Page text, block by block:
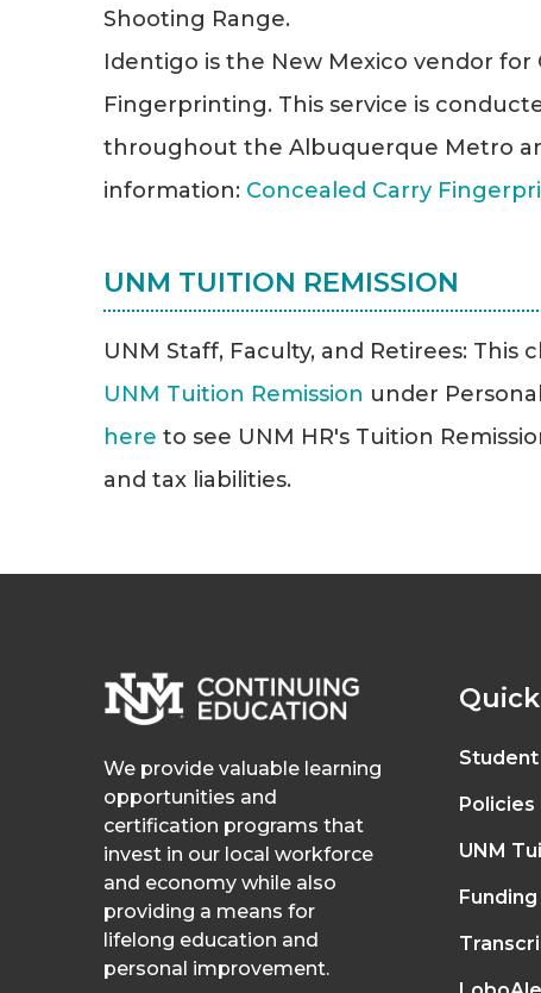
Shooting Range.
Identigo is the New Mexico vendor for
Fingerprinting. This service is
throughout the Albuquerque Metro
information: Concealed Carry
UNM TUITION REMISSION
UNM Staff, Faculty, and Retirees: This
UNM Tuition Remission under
here to see UNM HR's Tuition
and tax liabilities.
We provide valuable learning
opportunities and
certification programs that
invest in our local workforce
and economy while also
providing a means for
lifelong education and
personal improvement.
UNM